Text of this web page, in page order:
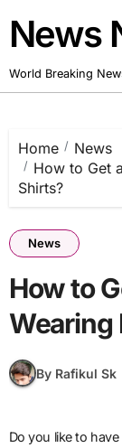
content
News
World Breaking
Home
News
How to Get
Shirts?
News
How to
Wearing
By Rafikul Sk
Do you like to have a better style and look by wearing T-shirts?